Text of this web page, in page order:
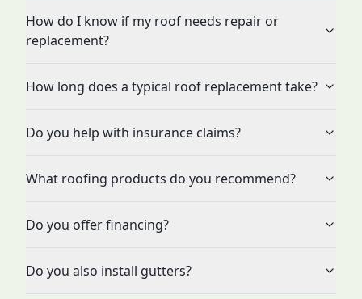
How do I know if my roof needs repair or
replacement?
How long does a typical roof replacement take?
Do you help with insurance claims?
What roofing products do you recommend?
Do you offer financing?
Do you also install gutters?